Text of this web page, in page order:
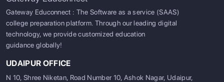
Gateway Educonnect : The Software as a service (SAAS)
college preparation platform. Through our leading digital
technology, we provide customized education
guidance globally!
UDAIPUR OFFICE
N 10, Shree Niketan, Road Number 10, Ashok Nagar, Udaipur,